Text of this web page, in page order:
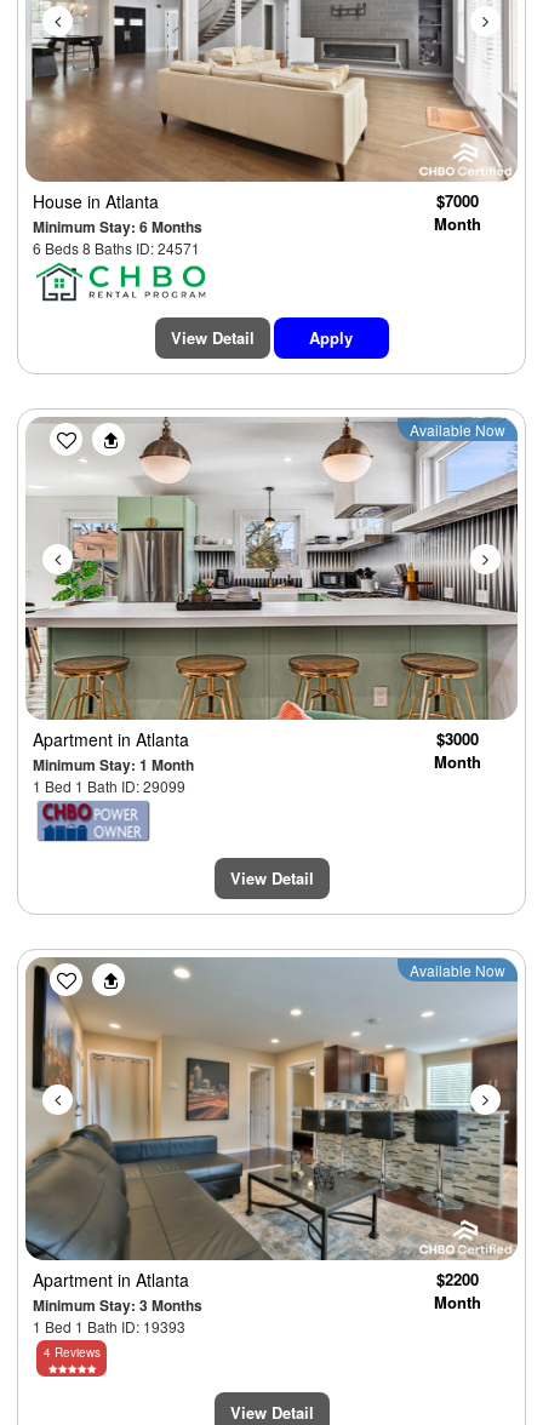
House in Atlanta
Minimum Stay: 6 Months
6 Beds 8 Baths ID: 24571
$7000
Month
View Detail Apply
Previous Next
Available Now
Apartment in Atlanta
Minimum Stay: 1 Month
1 Bed 1 Bath ID: 29099
$3000
Month
View Detail
Previous Next
Available Now
Apartment in Atlanta
Minimum Stay: 3 Months
1 Bed 1 Bath ID: 19393
$2200
Month
4 Reviews
View Detail